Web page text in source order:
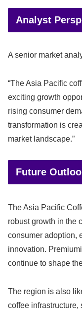
Analyst
A senior market
“The Asia Pacific
exciting growth
rising consumer
transformation is
market landscape.”
Future
The Asia Pacific
robust growth in the
consumer adoption,
innovation.
continue to shape
The region is also
coffee